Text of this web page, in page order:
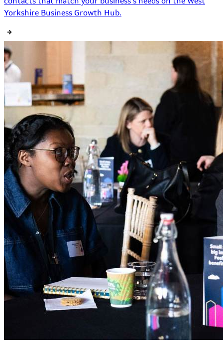
Yorkshire Business Growth Hub.